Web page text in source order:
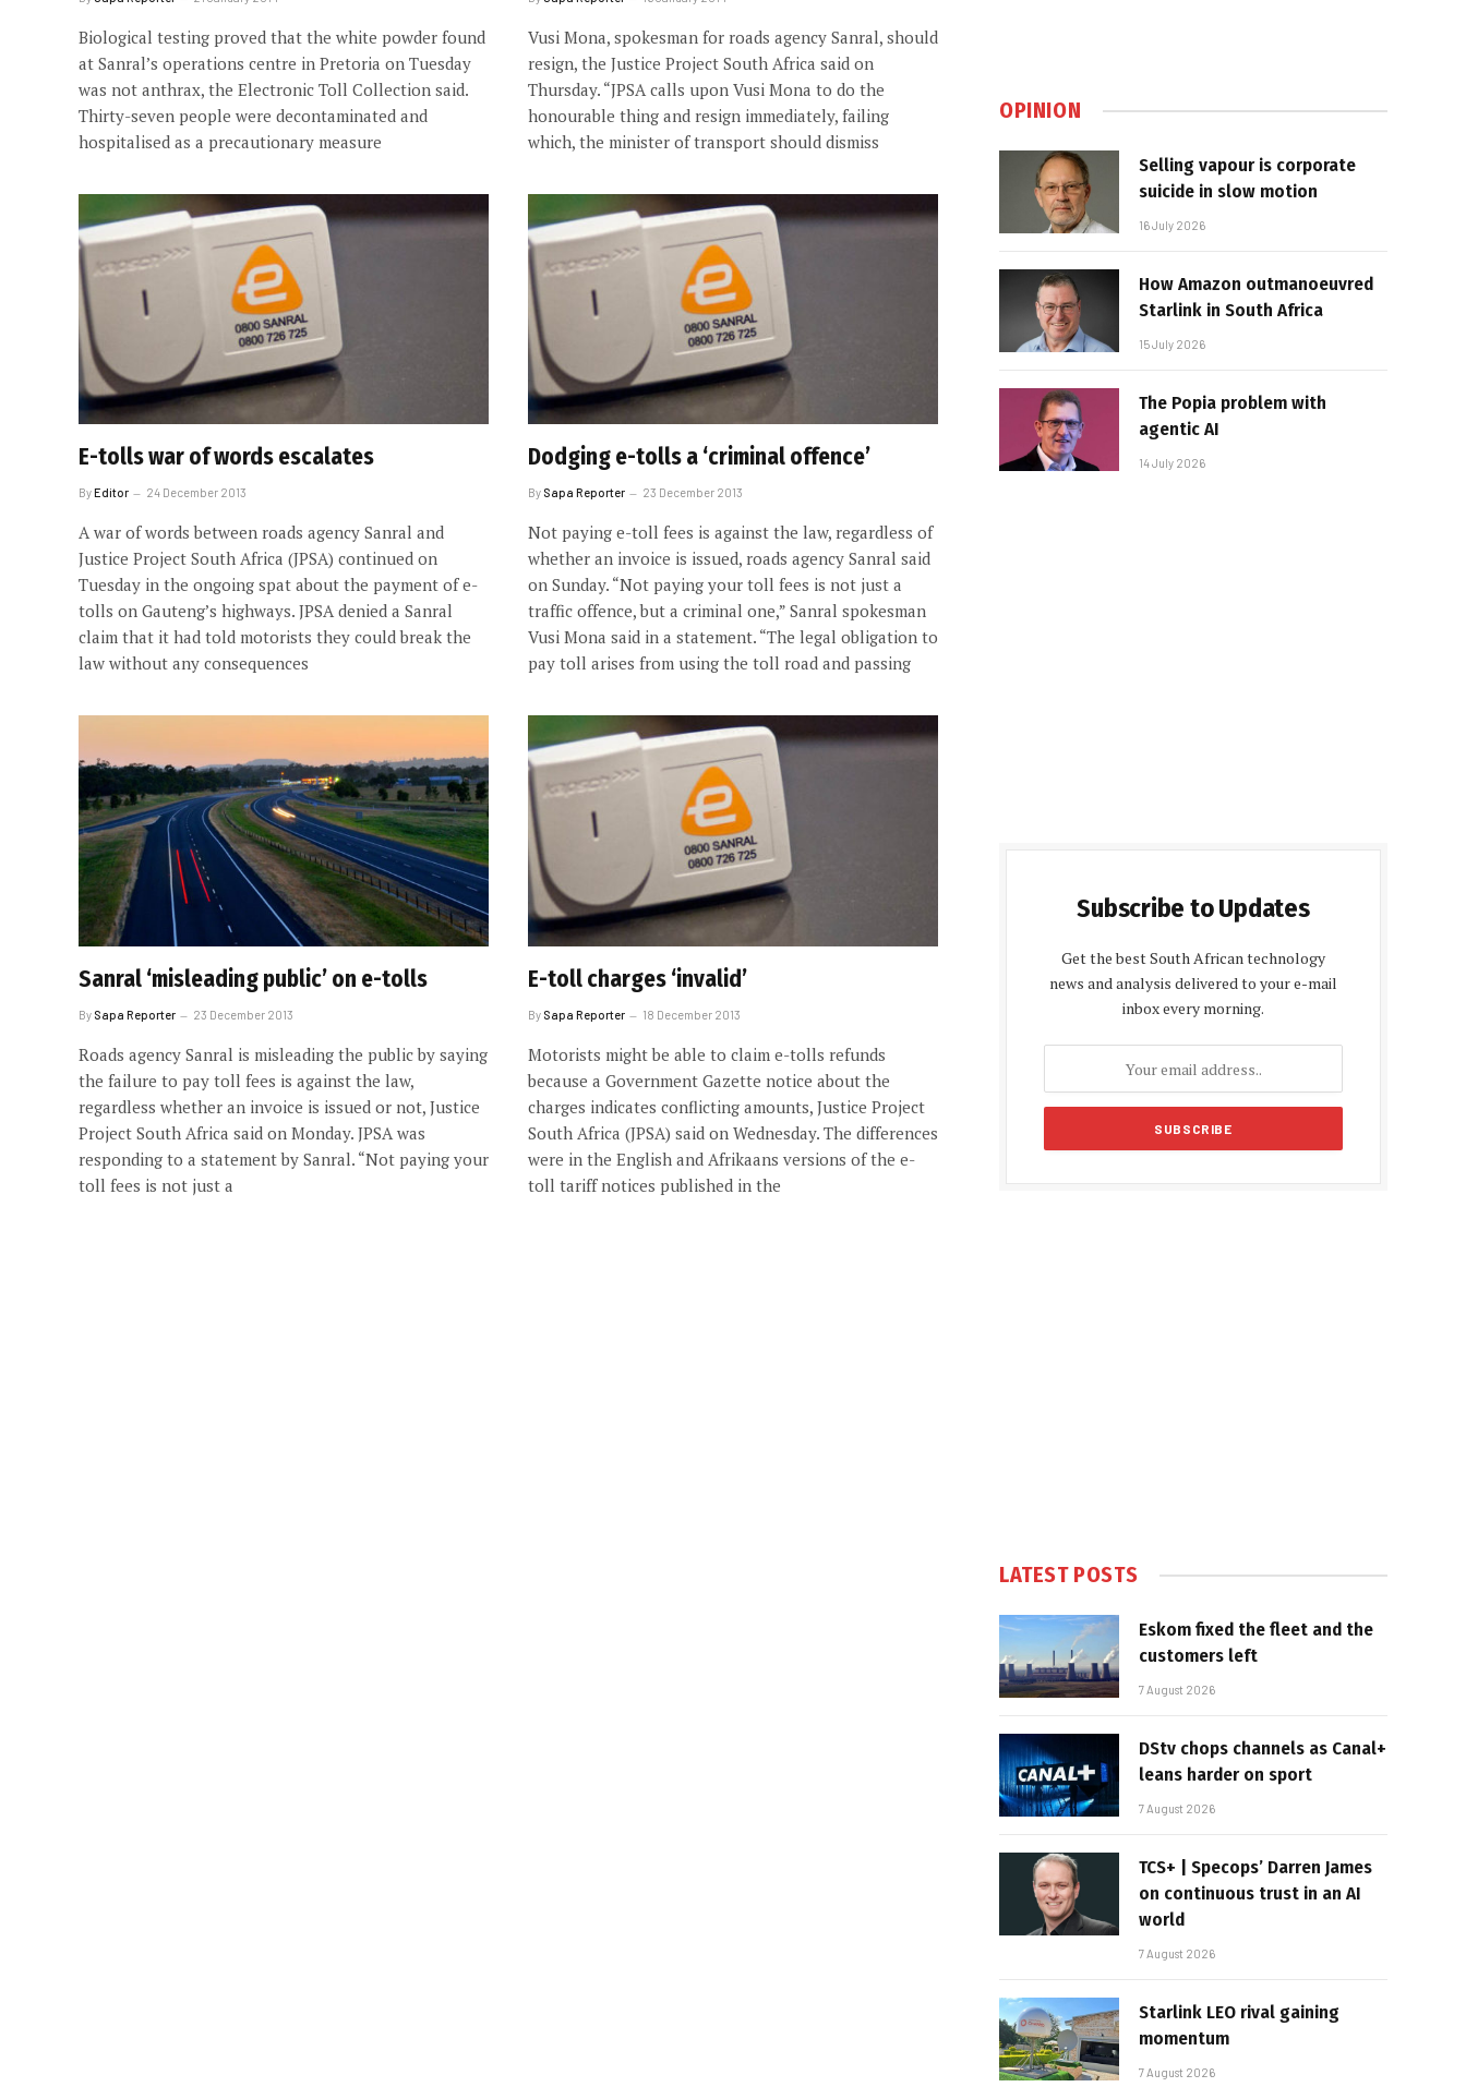
Biological testing proved that the white powder found
at Sanral’s operations centre in Pretoria on Tuesday
was not anthrax, the Electronic Toll Collection said.
Thirty-seven people were decontaminated and
hospitalised as a precautionary measure
Vusi Mona, spokesman for roads agency Sanral, should
resign, the Justice Project South Africa said on
Thursday. “JPSA calls upon Vusi Mona to do the
honourable thing and resign immediately, failing
which, the minister of transport should dismiss
E-tolls war of words escalates
ByEditor 24 December 2013
A war of words between roads agency Sanral and
Justice Project South Africa (JPSA) continued on
Tuesday in the ongoing spat about the payment of e-
tolls on Gauteng’s highways. JPSA denied a Sanral
claim that it had told motorists they could break the
law without any consequences
Dodging e-tolls a ‘criminal offence’
By Sapa Reporter 23 December 2013
Not paying e-toll fees is against the law, regardless of
whether an invoice is issued, roads agency Sanral said
on Sunday. “Not paying your toll fees is not just a
traffic offence, but a criminal one,” Sanral spokesman
Vusi Mona said in a statement. “The legal obligation to
pay toll arises from using the toll road and passing
Sanral ‘misleading public’ on e-tolls
By Sapa Reporter 23 December 2013
Roads agency Sanral is misleading the public by saying
the failure to pay toll fees is against the law,
regardless whether an invoice is issued or not, Justice
Project South Africa said on Monday. JPSA was
responding to a statement by Sanral. “Not paying your
toll fees is not just a
E-toll charges ‘invalid’
By Sapa Reporter 18 December 2013
Motorists might be able to claim e-tolls refunds
because a Government Gazette notice about the
charges indicates conflicting amounts, Justice Project
South Africa (JPSA) said on Wednesday. The differences
were in the English and Afrikaans versions of the e-
toll tariff notices published in the
OPINION
Selling vapour is corporate
suicide in slow motion
16 July 2026
How Amazon outmanoeuvred
Starlink in South Africa
15 July 2026
The Popia problem with
agentic AI
14 July 2026
Subscribe to Updates
Get the best South African technology
news and analysis delivered to your e-mail
inbox every morning.
LATEST POSTS
Eskom fixed the fleet and the
customers left
7 August 2026
DStv chops channels as Canal+
leans harder on sport
7 August 2026
TCS+ | Specops’ Darren James
on continuous trust in an AI
world
7 August 2026
Starlink LEO rival gaining
momentum
7 August 2026